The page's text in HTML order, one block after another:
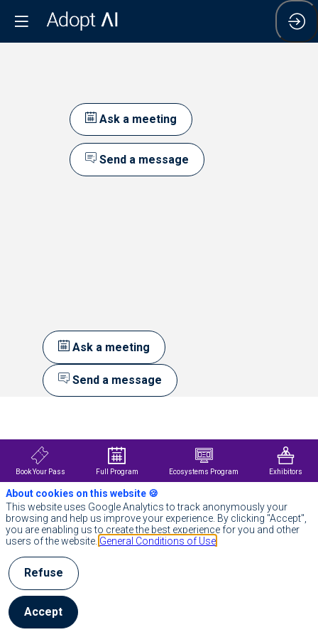
Ask a meeting
Send a message
Ask a meeting
Send a message
Own
Your
Data
Science
Probabl
provides
open-
source
software
and
that
enterprise
data
science
to
Book Your Pass Full Program Ecosystems Program Exhibitors
About cookies on this website 🍪
This website uses Google Analytics to track anonymously your
browsing and help us improve your experience. By clicking "Accept",
you are enabling us to create the best experience for you and other
users of the website. General Conditions of Use
Refuse
Accept